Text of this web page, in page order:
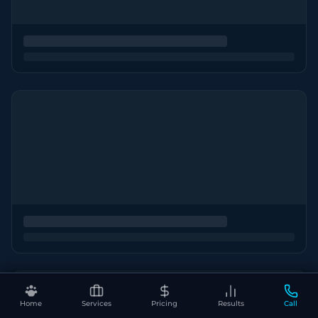
Home Services Pricing Results Call